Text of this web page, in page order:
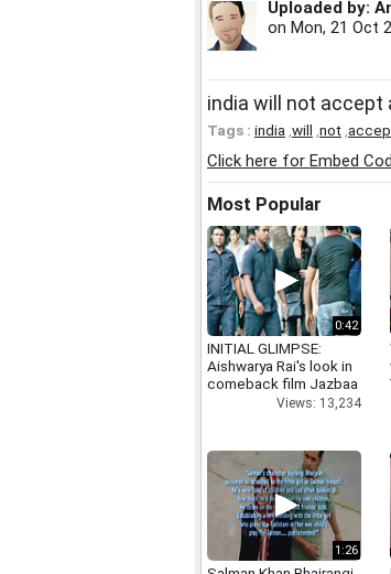
Uploaded by:
on Mon, 21 Oct
india will not accept
Tags : india will not
Click here for Embed
Most Popular
0:42
INITIAL GLIMPSE:
Aishwarya Rai's look in
comeback film Jazbaa
Views: 13,234
1:26